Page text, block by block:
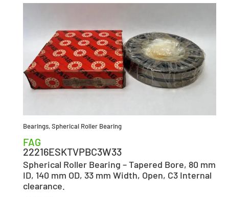
Bearings,Spherical Roller Bearing
FAG
22216ESKTVPBC3W33
Spherical Roller Bearing – Tapered Bore, 80 mm
ID, 140 mm OD, 33 mm Width, Open, C3 Internal
clearance.